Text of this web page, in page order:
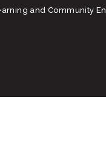
and Community